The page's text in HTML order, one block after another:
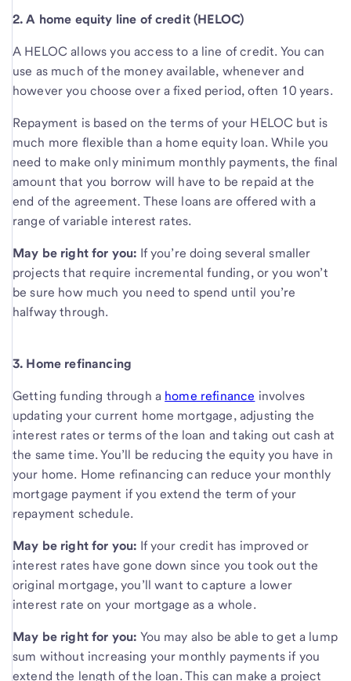
2. A home equity line of credit (HELOC)
A HELOC allows you access to a line of credit. You can
use as much of the money available, whenever and
however you choose over a fixed period, often 10 years.
Repayment is based on the terms of your HELOC but is
much more flexible than a home equity loan. While you
need to make only minimum monthly payments, the final
amount that you borrow will have to be repaid at the
end of the agreement. These loans are offered with a
range of variable interest rates.
May be right for you: If you’re doing several smaller
projects that require incremental funding, or you won’t
be sure how much you need to spend until you’re
halfway through.
3. Home refinancing
Getting funding through a home refinance involves
updating your current home mortgage, adjusting the
interest rates or terms of the loan and taking out cash at
the same time. You’ll be reducing the equity you have in
your home. Home refinancing can reduce your monthly
mortgage payment if you extend the term of your
repayment schedule.
May be right for you: If your credit has improved or
interest rates have gone down since you took out the
original mortgage, you’ll want to capture a lower
interest rate on your mortgage as a whole.
May be right for you: You may also be able to get a lump
sum without increasing your monthly payments if you
extend the length of the loan. This can make a project